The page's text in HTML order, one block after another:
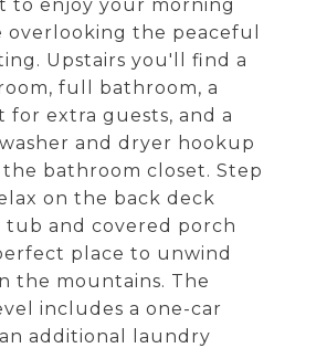
to enjoy your morning
overlooking the peaceful
Upstairs you'll find a
full bathroom, a
for extra guests, and a
and dryer hookup
bathroom closet. Step
on the back deck
tub and covered porch
place to unwind
the mountains. The
includes a one-car
additional laundry